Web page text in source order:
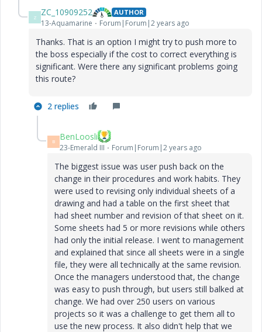
Z ZC_10909252 AUTHOR
13-Aquamarine Forum|Forum|2 years ago
Thanks. That is an option I might try to push more to
the boss especially if the cost to correct everything is
significant. Were there any significant problems going
this route?
2 replies
B BenLoosli
23-Emerald III Forum|Forum|2 years ago
The biggest issue was user push back on the
change in their procedures and work habits. They
were used to revising only individual sheets of a
drawing and had a table on the first sheet that
had sheet number and revision of that sheet on it.
Some sheets had 5 or more revisions while others
had only the initial release. I went to management
and explained that since all sheets were in a single
file, they were all technically at the same revision.
Once the managers understood that, the change
was easy to push through, but users still balked at
change. We had over 250 users on various
projects so it was a challenge to get them all to
use the new process. It also didn't help that we